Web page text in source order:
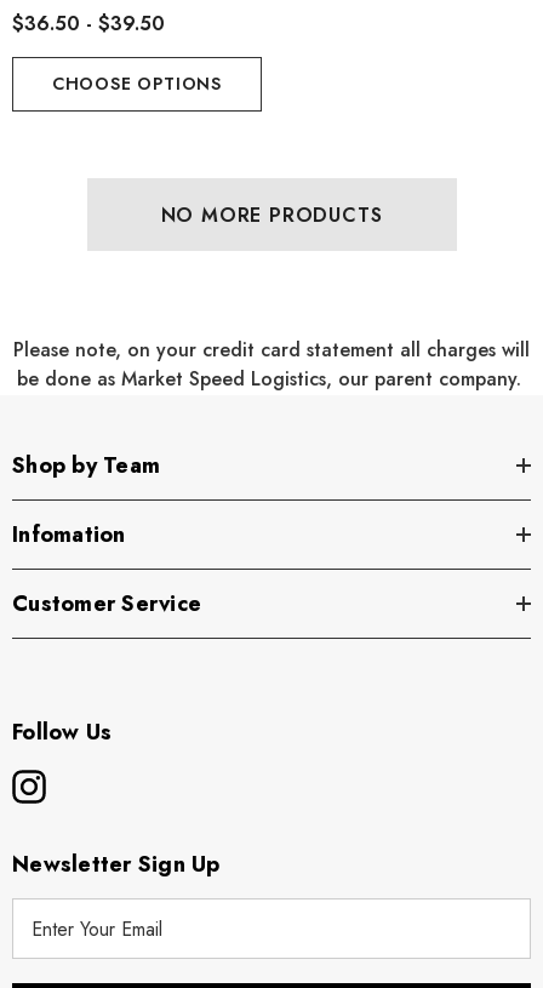
$36.50 - $39.50
CHOOSE OPTIONS
NO MORE PRODUCTS
Please note, on your credit card statement all charges will
be done as Market Speed Logistics, our parent company.
Shop by Team
Infomation
Customer Service
Follow Us
Newsletter Sign Up